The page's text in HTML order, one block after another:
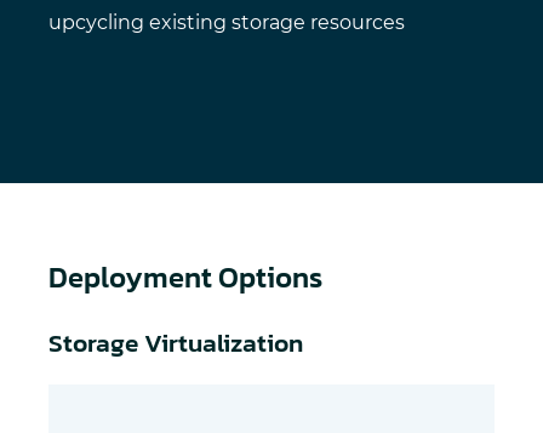
upcycling existing storage resources
Deployment Options
Storage Virtualization